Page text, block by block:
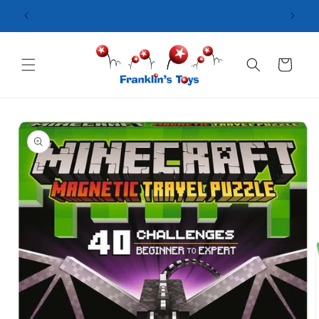
Skip to
content
Cart
Skip to
product
information